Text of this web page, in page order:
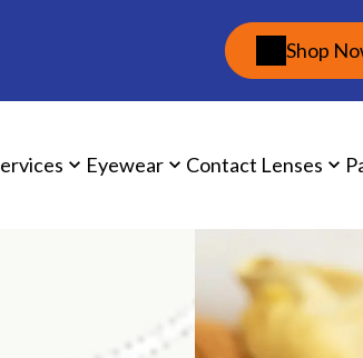
Shop
Eyewear Contact Lenses